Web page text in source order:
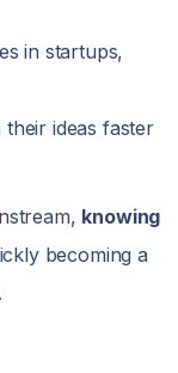
in startups,
ideas faster
knowing
becoming a